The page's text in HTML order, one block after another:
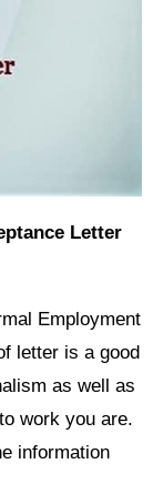
Letter
Employment
letter is a good
as well as
work you are.
information